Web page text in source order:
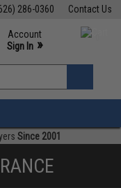
Contact Us
286-0360
Support M-F 7am-5pm PST
Account
Sign In »
»
Since 2001